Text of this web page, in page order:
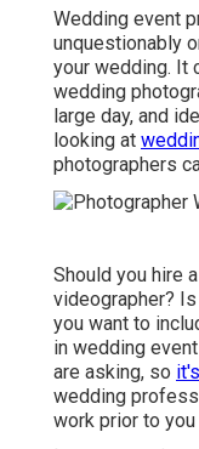
Wedding event
unquestionably
your wedding. It
wedding
large day, and
looking at
photographers
Should you hire
videographer?
you want to
in wedding
are asking, so
wedding
work prior to